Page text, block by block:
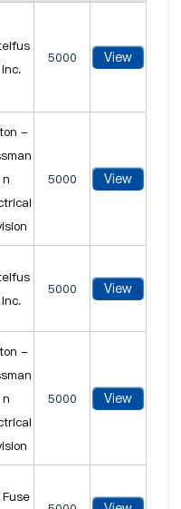
5000 View
-
n
5000 View
5000 View
-
n
5000 View
Fuse